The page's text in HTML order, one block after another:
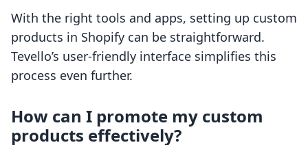
With the right tools and apps, setting up custom
products in Shopify can be straightforward.
Tevello’s user-friendly interface simplifies this
process even further.
How can I promote my custom
products effectively?